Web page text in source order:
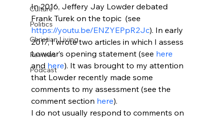
Culture
Politics
Christian Living
Reviews
Podcast
In 2016, Jeffery Jay Lowder debated
Frank Turek on the topic (see
https://youtu.be/ENZYEPpR2Jc). In early
2017, I wrote two articles in which I assess
Lowder’s opening statement (see here
and here). It was brought to my attention
that Lowder recently made some
comments to my assessment (see the
comment section here).
I do not usually respond to comments on